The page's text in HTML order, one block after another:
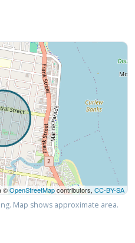
©OpenStreetMapcontributors, CC-BY-SA
Map shows approximate area.